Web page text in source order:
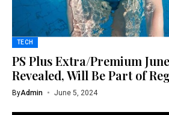
TECH
PS Plus Extra/Premium
Revealed, Will Be Part of
ByAdmin June 5, 2024